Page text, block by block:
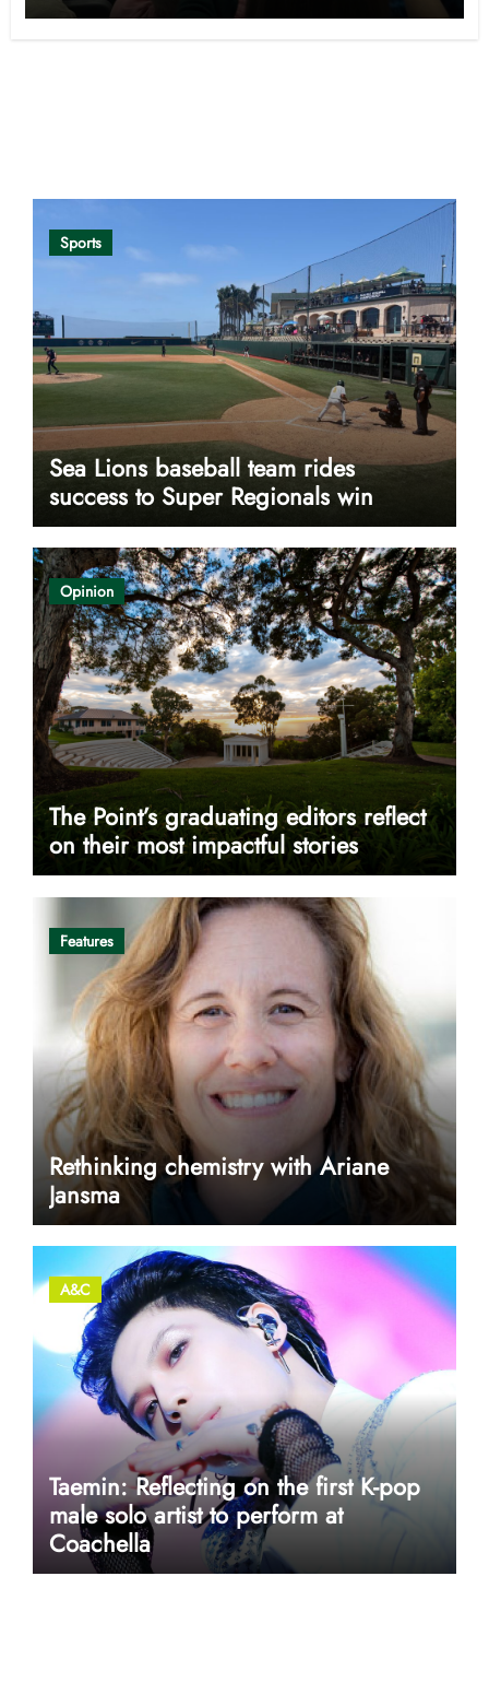
Sports
Sea Lions baseball team rides
success to Super Regionals win
Opinion
The Point’s graduating editors reflect
on their most impactful stories
Features
Rethinking chemistry with Ariane
Jansma
A&C
Taemin: Reflecting on the first K-pop
male solo artist to perform at
Coachella